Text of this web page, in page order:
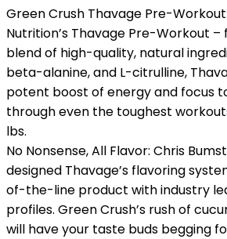
Green Crush Thavage Pre-
Nutrition’s Thavage Pre-Workout
blend of high-quality, natural
beta-alanine, and L-citrulline,
potent boost of energy and focus
through even the toughest
lbs.
No Nonsense, All Flavor: Chris
designed Thavage’s flavoring
of-the-line product with industry
profiles. Green Crush’s rush of
will have your taste buds begging